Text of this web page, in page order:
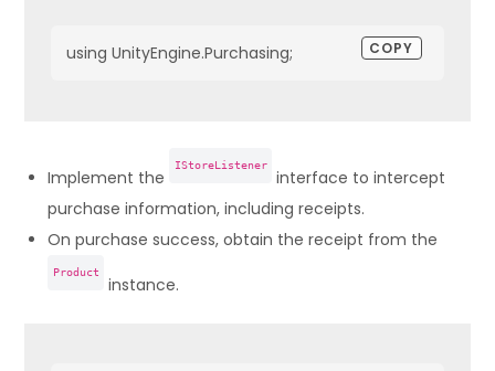
using UnityEngine.Purchasing; COPY
Implement the
IStoreListener
interface to intercept
purchase information, including receipts.
On purchase success, obtain the receipt from the
Product
instance.